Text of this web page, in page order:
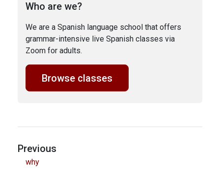
Who are we?
We are a Spanish language school that offers
grammar-intensive live Spanish classes via
Zoom for adults.
Browse classes
Previous
why